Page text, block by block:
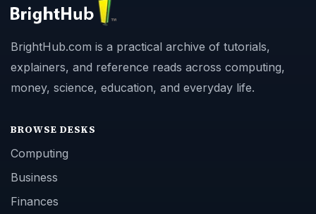
BrightHub.com is a practical archive of tutorials,
explainers, and reference reads across computing,
money, science, education, and everyday life.
BROWSE DESKS
Computing
Business
Finances